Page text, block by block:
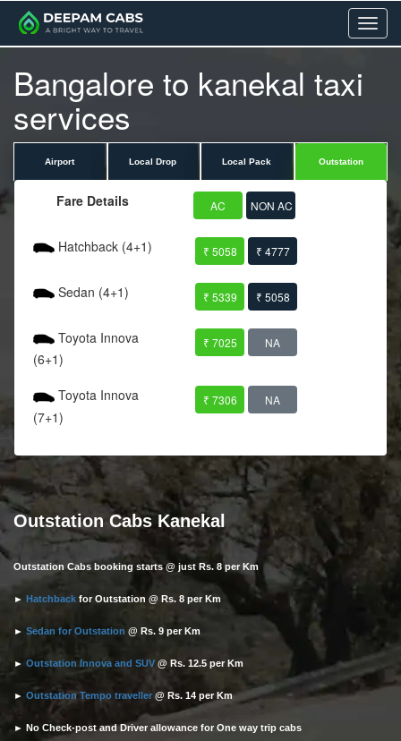
Menu
Bangalore to kanekal taxi
services
Airport Local Drop Local Pack Outstation
Fare Details AC NON AC
Hatchback (4+1) ₹ 5058 ₹ 4777
Sedan (4+1) ₹ 5339 ₹ 5058
Toyota Innova
(6+1)
₹ 7025 NA
Toyota Innova
(7+1)
₹ 7306 NA
Outstation Cabs Kanekal
Outstation Cabs booking starts @ just Rs. 8 per Km
► Hatchback for Outstation @ Rs. 8 per Km
► Sedan for Outstation @ Rs. 9 per Km
► Outstation Innova and SUV @ Rs. 12.5 per Km
► Outstation Tempo traveller @ Rs. 14 per Km
► No Check-post and Driver allowance for One way trip cabs